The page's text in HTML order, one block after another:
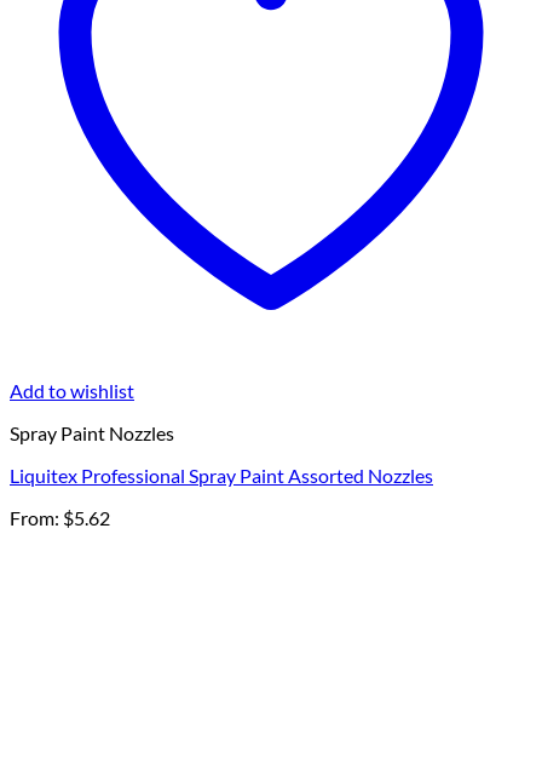
Add to wishlist
Spray Paint Nozzles
Liquitex Professional Spray Paint Assorted Nozzles
From: $5.62